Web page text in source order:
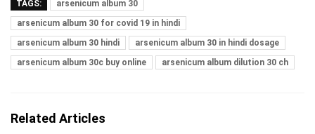
TAGS:
arsenicum album 30
arsenicum album 30 for covid 19 in hindi
arsenicum album 30 hindi
arsenicum album 30 in hindi dosage
arsenicum album 30c buy online
arsenicum album dilution 30 ch
Related Articles